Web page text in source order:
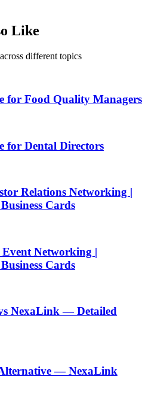
Like
different topics
for Food Quality Managers
for Dental Directors
Relations Networking |
Cards
Networking |
Cards
NexaLink — Detailed
— NexaLink